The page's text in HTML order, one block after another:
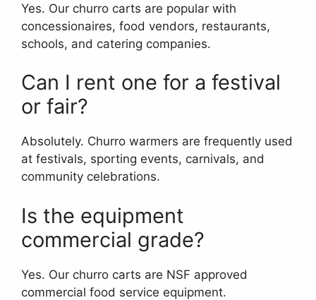
Yes. Our churro carts are popular with
concessionaires, food vendors, restaurants,
schools, and catering companies.
Can I rent one for a festival
or fair?
Absolutely. Churro warmers are frequently used
at festivals, sporting events, carnivals, and
community celebrations.
Is the equipment
commercial grade?
Yes. Our churro carts are NSF approved
commercial food service equipment.